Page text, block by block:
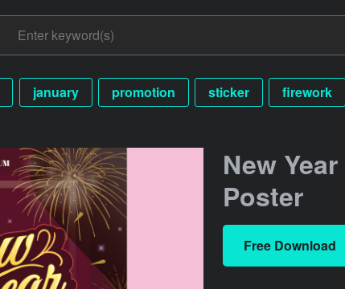
january promotion sticker firework
New
Poster
Free Download